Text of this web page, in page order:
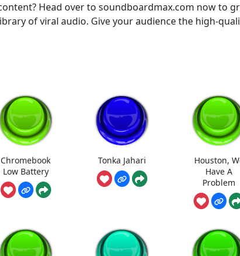
Head over to soundboardmax.com now to
of viral audio. Give your audience the high-
Chromebook
Low Battery
Tonka Jahari
Houston,
Have A
Problem